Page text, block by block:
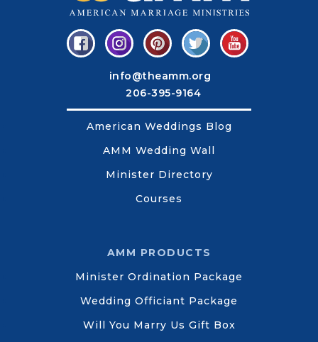
info@theamm.org
206-395-9164
American Weddings Blog
AMM Wedding Wall
Minister Directory
Courses
AMM PRODUCTS
Minister Ordination Package
Wedding Officiant Package
Will You Marry Us Gift Box